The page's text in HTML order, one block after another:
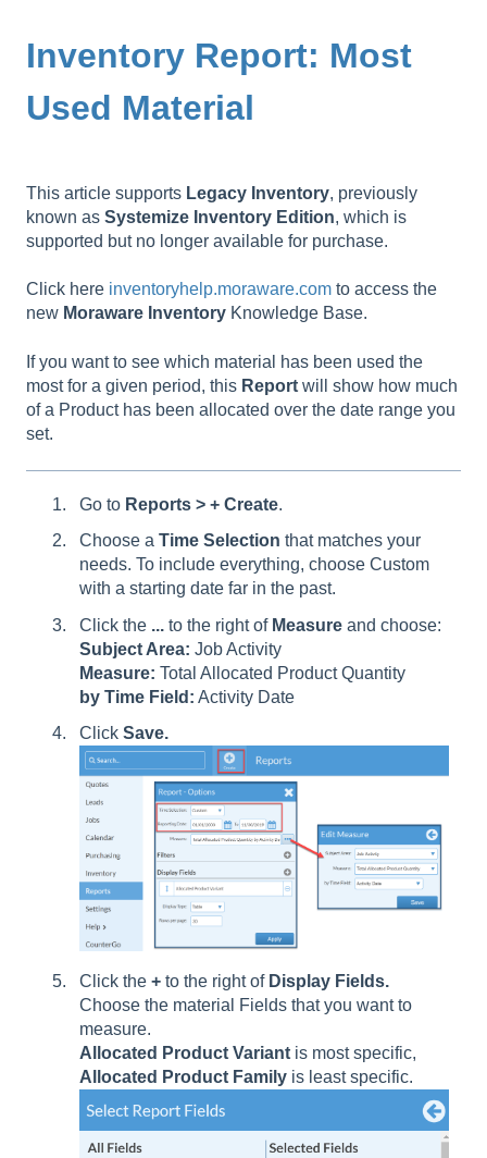
Inventory Report: Most
Used Material
This article supports Legacy Inventory, previously
known as Systemize Inventory Edition, which is
supported but no longer available for purchase.
Click here inventoryhelp.moraware.com to access the
new Moraware Inventory Knowledge Base.
If you want to see which material has been used the
most for a given period, this Report will show how much
of a Product has been allocated over the date range you
set.
Go to Reports > + Create.
Choose a Time Selection that matches your
needs. To include everything, choose Custom
with a starting date far in the past.
Click the ... to the right of Measure and choose:
Subject Area: Job Activity
Measure: Total Allocated Product Quantity
by Time Field: Activity Date
Click Save.
Click the + to the right ofDisplay Fields.
Choose the material Fields that you want to
measure.
Allocated Product Variant is most specific,
Allocated Product Family is least specific.